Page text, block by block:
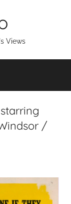
Views
/